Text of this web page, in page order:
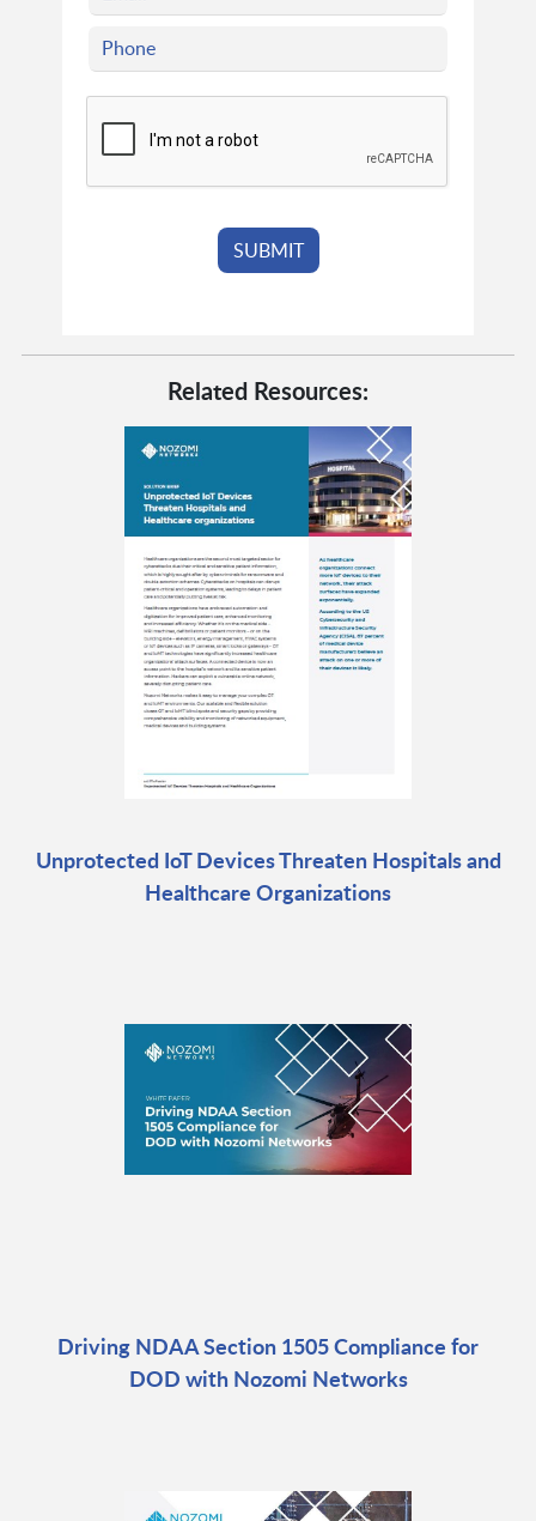
Related Resources:
Unprotected IoT Devices Threaten Hospitals and
Healthcare Organizations
Driving NDAA Section 1505 Compliance for
DOD with Nozomi Networks